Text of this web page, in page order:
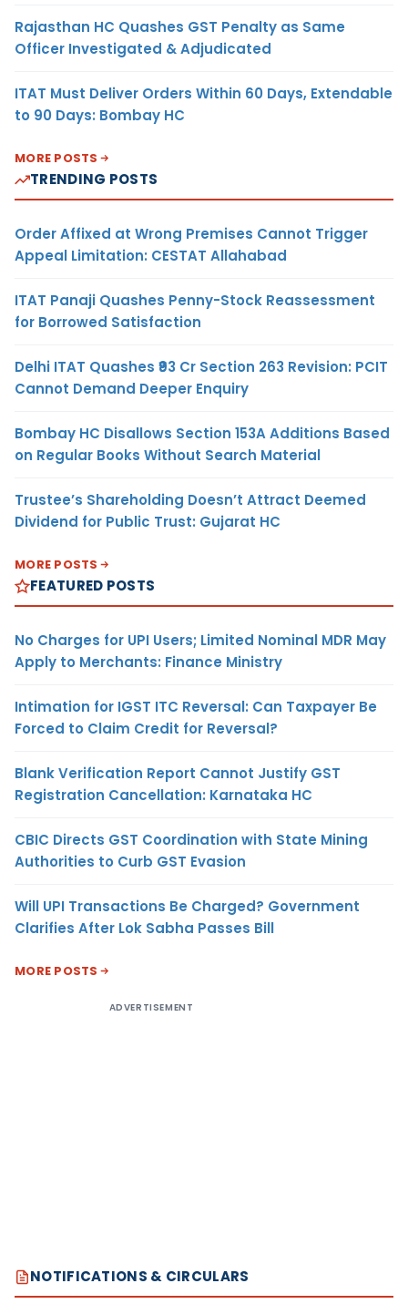
Rajasthan HC Quashes GST Penalty as Same
Officer Investigated & Adjudicated
ITAT Must Deliver Orders Within 60 Days, Extendable
to 90 Days: Bombay HC
MORE POSTS
TRENDING POSTS
Order Affixed at Wrong Premises Cannot Trigger
Appeal Limitation: CESTAT Allahabad
ITAT Panaji Quashes Penny-Stock Reassessment
for Borrowed Satisfaction
Delhi ITAT Quashes ₹93 Cr Section 263 Revision: PCIT
Cannot Demand Deeper Enquiry
Bombay HC Disallows Section 153A Additions Based
on Regular Books Without Search Material
Trustee’s Shareholding Doesn’t Attract Deemed
Dividend for Public Trust: Gujarat HC
MORE POSTS
FEATURED POSTS
No Charges for UPI Users; Limited Nominal MDR May
Apply to Merchants: Finance Ministry
Intimation for IGST ITC Reversal: Can Taxpayer Be
Forced to Claim Credit for Reversal?
Blank Verification Report Cannot Justify GST
Registration Cancellation: Karnataka HC
CBIC Directs GST Coordination with State Mining
Authorities to Curb GST Evasion
Will UPI Transactions Be Charged? Government
Clarifies After Lok Sabha Passes Bill
MORE POSTS
ADVERTISEMENT
NOTIFICATIONS & CIRCULARS